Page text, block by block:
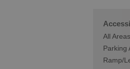
All
Parking
Ramp/